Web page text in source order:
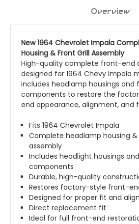
Overview
New 1964 Chevrolet Impala
Housing & Front Grill Assembly
High-quality complete front-end
designed for 1964 Chevy Impala
includes headlamp housings and
components to restore the
end appearance, alignment, and
Fits 1964 Chevrolet Impala
Complete headlamp housing
assembly
Includes headlight housings
components
Durable, high-quality
Restores factory-style front-
Designed for proper fit and
Direct replacement fit
Ideal for full front-end